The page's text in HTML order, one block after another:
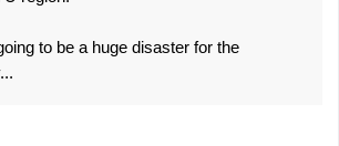
to be a huge disaster for the